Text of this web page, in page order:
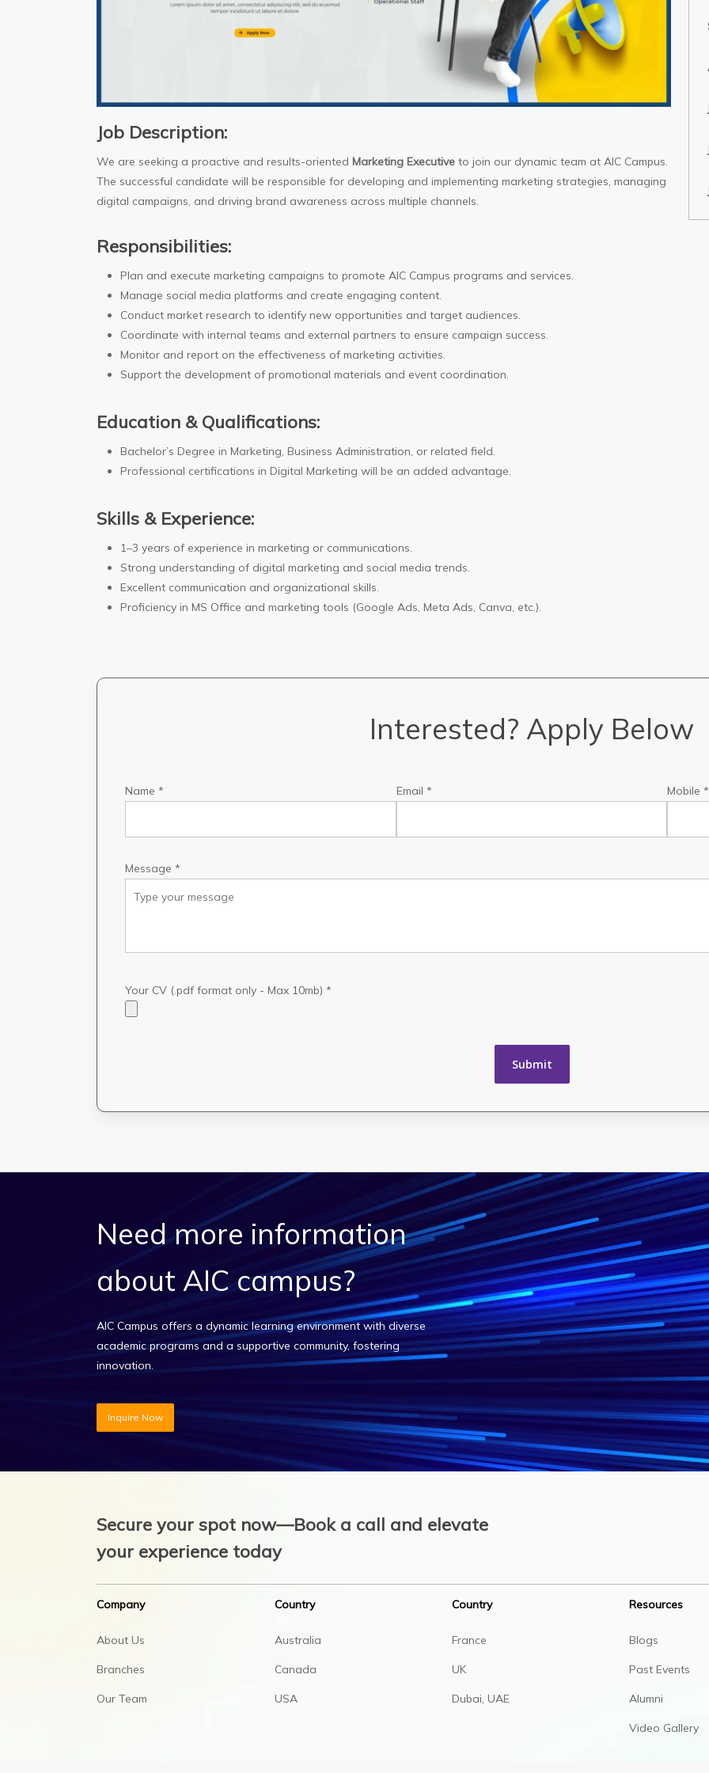
Job Description:
We are seeking a proactive and results-oriented Marketing Executive to join our dynamic team at AIC Campus.
The successful candidate will be responsible for developing and implementing marketing strategies, managing
digital campaigns, and driving brand awareness across multiple channels.
Responsibilities:
Plan and execute marketing campaigns to promote AIC Campus programs and services.
Manage social media platforms and create engaging content.
Conduct market research to identify new opportunities and target audiences.
Coordinate with internal teams and external partners to ensure campaign success.
Monitor and report on the effectiveness of marketing activities.
Support the development of promotional materials and event coordination.
Education & Qualifications:
Bachelor’s Degree in Marketing, Business Administration, or related field.
Professional certifications in Digital Marketing will be an added advantage.
Skills & Experience:
1–3 years of experience in marketing or communications.
Strong understanding of digital marketing and social media trends.
Excellent communication and organizational skills.
Proficiency in MS Office and marketing tools (Google Ads, Meta Ads, Canva, etc.).
Interested? Apply Below
Name * Email * Mobile *
Message *
Your CV (.pdf format only - Max 10mb) *
Need more information
about AIC campus?
AIC Campus offers a dynamic learning environment with diverse
academic programs and a supportive community, fostering
innovation.
Inquire Now
Secure your spot now—Book a call and elevate
your experience today
Company
About Us
Branches
Our Team
Country
Australia
Canada
USA
Country
France
UK
Dubai, UAE
Resources
Blogs
Past Events
Alumni
Video Gallery